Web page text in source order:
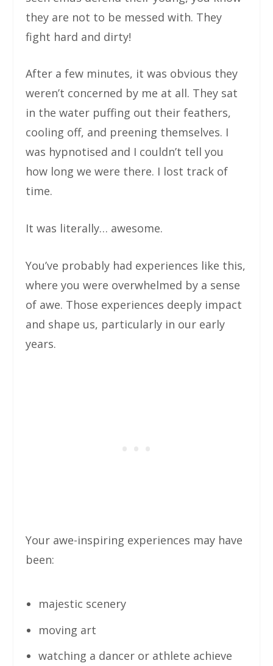
they are not to be messed with. They
fight hard and dirty!
After a few minutes, it was obvious they
weren’t concerned by me at all. They sat
in the water puffing out their feathers,
cooling off, and preening themselves. I
was hypnotised and I couldn’t tell you
how long we were there. I lost track of
time.
It was literally… awesome.
You’ve probably had experiences like this,
where you were overwhelmed by a sense
of awe. Those experiences deeply impact
and shape us, particularly in our early
years.
Your awe-inspiring experiences may have
been:
majestic scenery
moving art
watching a dancer or athlete achieve